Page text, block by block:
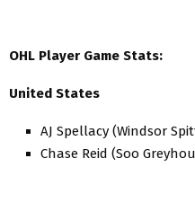
OHL Player Game Stats:
United States
AJ Spellacy (Windsor
Chase Reid (Soo